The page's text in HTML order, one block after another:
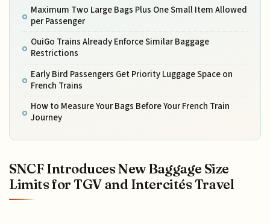
Maximum Two Large Bags Plus One Small Item Allowed
per Passenger
OuiGo Trains Already Enforce Similar Baggage
Restrictions
Early Bird Passengers Get Priority Luggage Space on
French Trains
How to Measure Your Bags Before Your French Train
Journey
SNCF Introduces New Baggage Size
Limits for TGV and Intercités Travel